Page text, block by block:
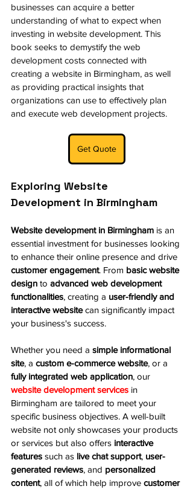
businesses can acquire a better
understanding of what to expect when
investing in website development. This
book seeks to demystify the web
development costs connected with
creating a website in Birmingham, as well
as providing practical insights that
organizations can use to effectively plan
and execute web development projects.
Get Quote
Exploring Website
Development in Birmingham
Website development in Birmingham is an
essential investment for businesses looking
to enhance their online presence and drive
customer engagement. From basic website
design to advanced web development
functionalities, creating a user-friendly and
interactive website can significantly impact
your business's success.
Whether you need a simple informational
site, a custom e-commerce website, or a
fully integrated web application, our
website development services in
Birmingham are tailored to meet your
specific business objectives. A well-built
website not only showcases your products
or services but also offers interactive
features such as live chat support, user-
generated reviews, and personalized
content, all of which help improve customer